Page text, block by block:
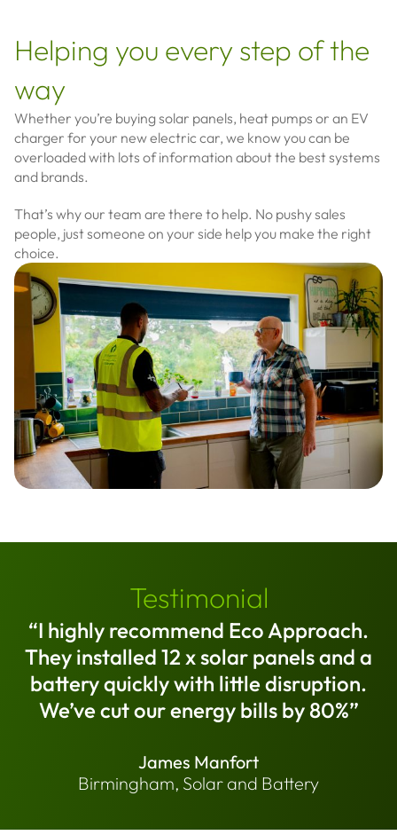
Helping you every step of the
way
Whether you’re buying solar panels, heat pumps or an EV
charger for your new electric car, we know you can be
overloaded with lots of information about the best systems
and brands.
That’s why our team are there to help. No pushy sales
people, just someone on your side help you make the right
choice.
Testimonial
“I highly recommend Eco Approach.
They installed 12 x solar panels and a
battery quickly with little disruption.
We’ve cut our energy bills by 80%”
James Manfort
Birmingham, Solar and Battery